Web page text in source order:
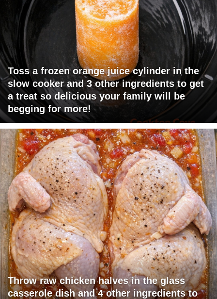
Toss a frozen orange juice cylinder in the
slow cooker and 3 other ingredients to get
a treat so delicious your family will be
begging for more!
Throw raw chicken halves in the glass
casserole dish and 4 other ingredients to